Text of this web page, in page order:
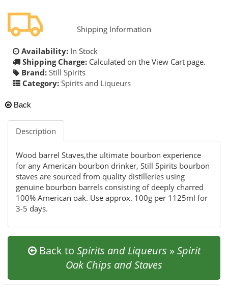
Shipping Information
Availability: In Stock
Shipping Charge: Calculated on the View Cart page.
Brand: Still Spirits
Category: Spirits and Liqueurs
Back
Description
Wood barrel Staves,the ultimate bourbon experience
for any American bourbon drinker, Still Spirits bourbon
staves are sourced from quality distilleries using
genuine bourbon barrels consisting of deeply charred
100% American oak. Use approx. 100g per 1125ml for
3-5 days.
Back to Spirits and Liqueurs » Spirit
Oak Chips and Staves